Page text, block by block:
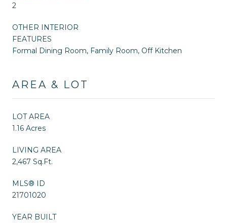
2
OTHER INTERIOR
FEATURES
Formal Dining Room, Family Room, Off Kitchen
AREA & LOT
LOT AREA
1.16 Acres
LIVING AREA
2,467 Sq.Ft.
MLS® ID
21701020
YEAR BUILT